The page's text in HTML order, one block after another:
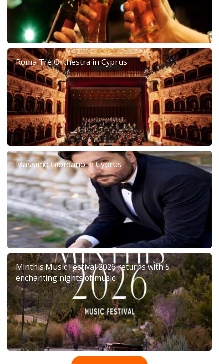
Roma Tre Orchestra in Cyprus
Massimo Giordano in Cyprus
Minthis Music Festival 2026 returns with 5
enchanting nights of music